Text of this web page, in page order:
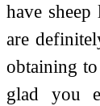
have
are
obtaining
glad you